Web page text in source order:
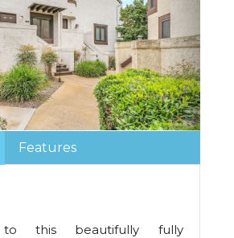
Features
to this beautifully fully